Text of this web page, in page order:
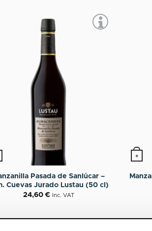
Pasada de Sanlúcar –
Cuevas Jurado Lustau (50 cl)
24,60€ Inc. VAT
+